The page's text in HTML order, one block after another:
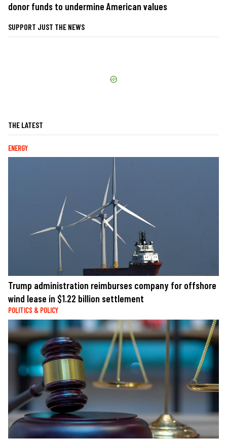
donor funds to undermine American values
SUPPORT JUST THE NEWS
THE LATEST
ENERGY
Trump administration reimburses company for offshore
wind lease in $1.22 billion settlement
POLITICS & POLICY